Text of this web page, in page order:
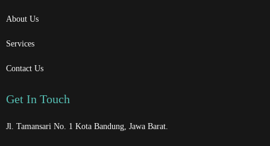
About Us
Services
Contact Us
Get In Touch
Jl. Tamansari No. 1 Kota Bandung, Jawa Barat.